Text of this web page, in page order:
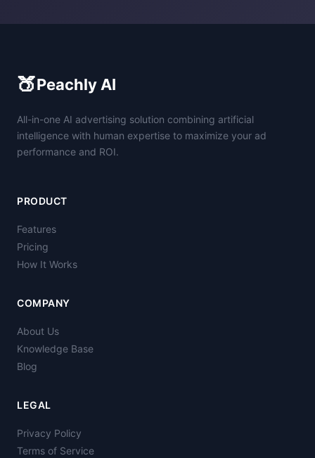
🍑Peachly AI
All-in-one AI advertising solution combining artificial
intelligence with human expertise to maximize your ad
performance and ROI.
PRODUCT
Features
Pricing
How It Works
COMPANY
About Us
Knowledge Base
Blog
LEGAL
Privacy Policy
Terms of Service